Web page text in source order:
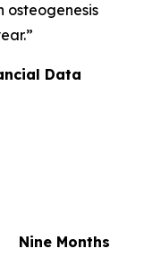
osteogenesis
Data
Nine Months